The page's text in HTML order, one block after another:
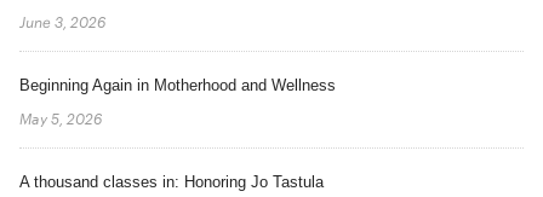
June 3, 2026
Beginning Again in Motherhood and Wellness
May 5, 2026
A thousand classes in: Honoring Jo Tastula